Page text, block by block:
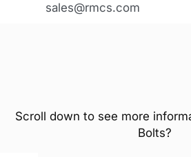
sales@rmcs.com
Scroll down to see more
Bolts?